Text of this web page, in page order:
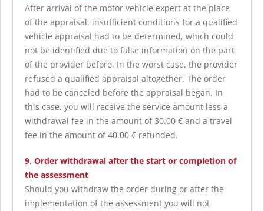
After arrival of the motor vehicle expert at the place
of the appraisal, insufficient conditions for a qualified
vehicle appraisal had to be determined, which could
not be identified due to false information on the part
of the provider before. In the worst case, the provider
refused a qualified appraisal altogether. The order
had to be canceled before the appraisal began. In
this case, you will receive the service amount less a
withdrawal fee in the amount of 30.00 € and a travel
fee in the amount of 40.00 € refunded.
9. Order withdrawal after the start or completion of
the assessment
Should you withdraw the order during or after the
implementation of the assessment you will not